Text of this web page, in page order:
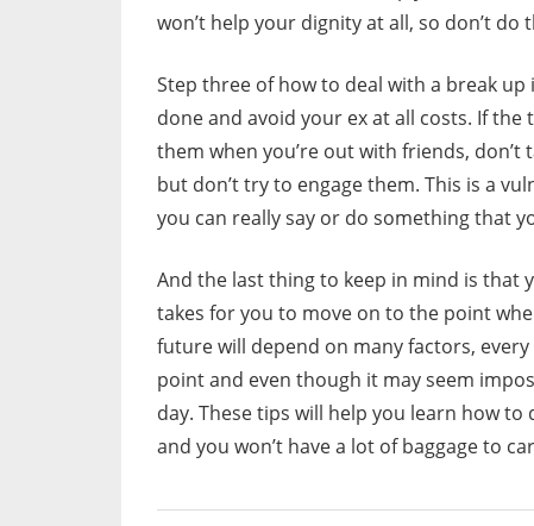
won’t help your dignity at all, so don’t do
Step three of how to deal with a break
done and avoid your ex at all costs. If
them when you’re out with friends, don’t
but don’t try to engage them. This is a
you can really say or do something that
And the last thing to keep in mind is that
takes for you to move on to the point
future will depend on many factors,
point and even though it may seem
day. These tips will help you learn how
and you won’t have a lot of baggage to